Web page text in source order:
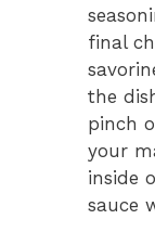
final
the
pinch
your
inside
sauce